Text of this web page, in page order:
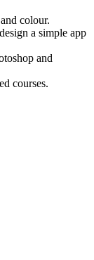
colour.
a simple app
and
courses.